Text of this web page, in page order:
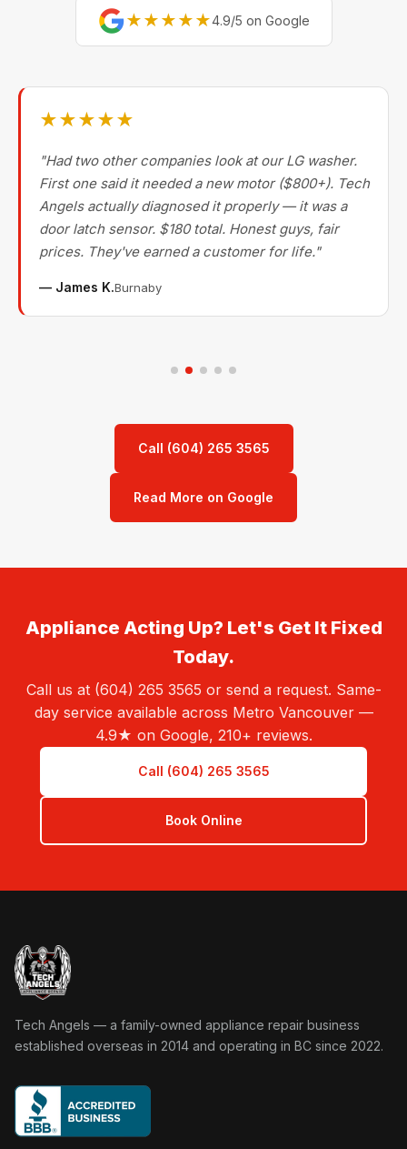
★★★★★4.9/5 on Google
★★★★★
"Had two other companies look at our LG washer.
First one said it needed a new motor ($800+). Tech
Angels actually diagnosed it properly — it was a
door latch sensor. $180 total. Honest guys, fair
prices. They've earned a customer for life."
— James K.Burnaby
Call (604) 265 3565
Read More on Google
Appliance Acting Up? Let's Get It Fixed
Today.
Call us at (604) 265 3565 or send a request. Same-
day service available across Metro Vancouver —
4.9★ on Google, 210+ reviews.
Call (604) 265 3565
Book Online
Tech Angels Appliance Repair home
Tech Angels — a family-owned appliance repair business
established overseas in 2014 and operating in BC since 2022.